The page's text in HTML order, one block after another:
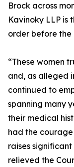
Brock across
Kavinoky LLP is
order before the
“These women
and, as alleged
continued to
spanning many
their medical
had the
raises
relieved the